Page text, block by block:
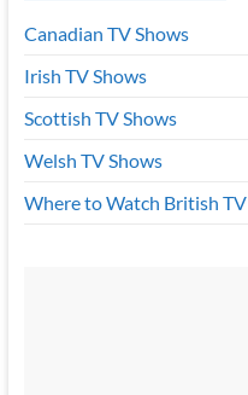
Canadian TV Shows
Irish TV Shows
Scottish TV Shows
Welsh TV Shows
Where to Watch British TV